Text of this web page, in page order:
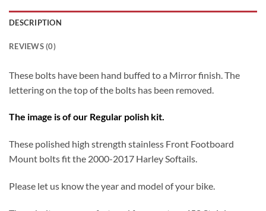
DESCRIPTION
REVIEWS (0)
These bolts have been hand buffed to a Mirror finish. The
lettering on the top of the bolts has been removed.
The image is of our Regular polish kit.
These polished high strength stainless Front Footboard
Mount bolts fit the 2000-2017 Harley Softails.
Please let us know the year and model of your bike.